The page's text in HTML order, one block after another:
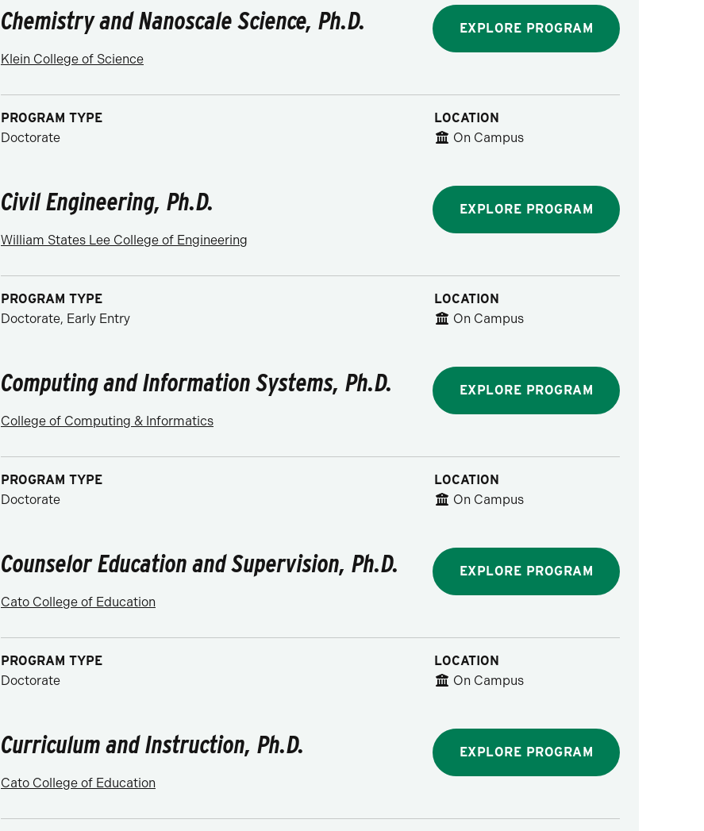
Chemistry and Nanoscale Science, Ph.D.
Klein College of Science
EXPLORE PROGRAM
PROGRAM TYPE
Doctorate
LOCATION
On Campus
Civil Engineering, Ph.D.
William States Lee College of Engineering
EXPLORE PROGRAM
PROGRAM TYPE
Doctorate, Early Entry
LOCATION
On Campus
Computing and Information Systems, Ph.D.
College of Computing & Informatics
EXPLORE PROGRAM
PROGRAM TYPE
Doctorate
LOCATION
On Campus
Counselor Education and Supervision, Ph.D.
Cato College of Education
EXPLORE PROGRAM
PROGRAM TYPE
Doctorate
LOCATION
On Campus
Curriculum and Instruction, Ph.D.
Cato College of Education
EXPLORE PROGRAM